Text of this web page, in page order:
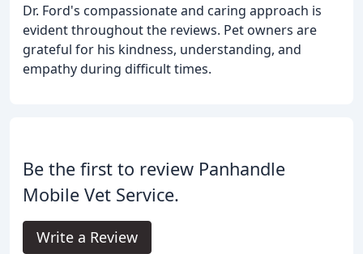
Dr. Ford's compassionate and caring approach is
evident throughout the reviews. Pet owners are
grateful for his kindness, understanding, and
empathy during difficult times.
Be the first to review Panhandle
Mobile Vet Service.
Write a Review